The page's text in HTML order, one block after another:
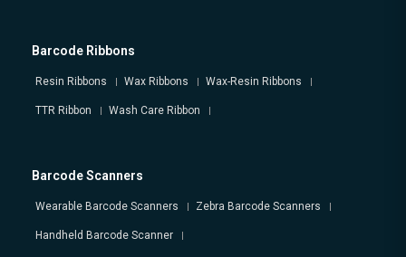
Barcode Ribbons
Resin Ribbons Wax Ribbons Wax-Resin Ribbons
TTR Ribbon Wash Care Ribbon
Barcode Scanners
Wearable Barcode Scanners Zebra Barcode Scanners
Handheld Barcode Scanner